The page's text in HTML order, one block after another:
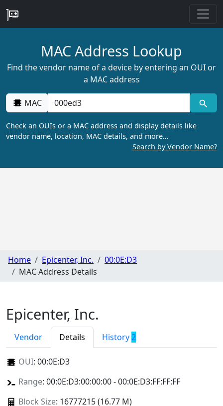
MAC Address Lookup
Find the vendor name of a device by entering an OUI or
a MAC address
MAC
Check an OUIs or a MAC address and display details like
vendor name, location, MAC details, and more…
Search by Vendor Name?
Home Epicenter, Inc.
00:0E:D3
MAC Address Details
Epicenter, Inc.
Vendor Details History 2
OUI: 00:0E:D3
Range: 00:0E:D3:00:00:00 - 00:0E:D3:FF:FF:FF
Block Size: 16777215 (16.77 M)